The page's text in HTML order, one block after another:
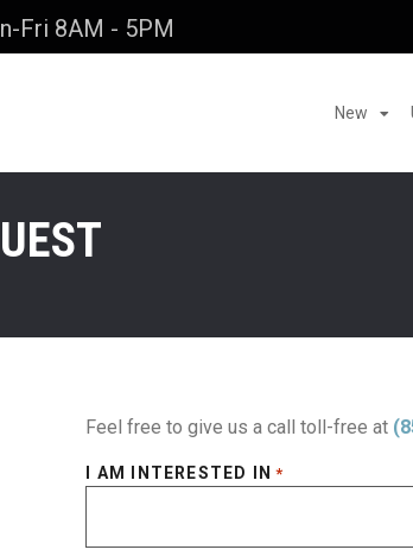
Fri 8AM - 5PM
New
Feel free to give us a call toll-free at
I AM INTERESTED IN *